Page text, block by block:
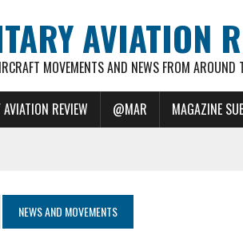
AVIATION
MOVEMENTS AND NEWS FROM AROUND
REVIEW @MAR MAGAZINE
NEWS AND MOVEMENTS